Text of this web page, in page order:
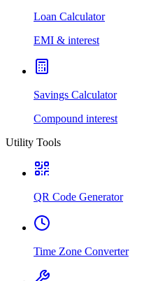
Loan Calculator
EMI & interest
Savings Calculator
Compound interest
Utility Tools
QR Code Generator
Time Zone Converter